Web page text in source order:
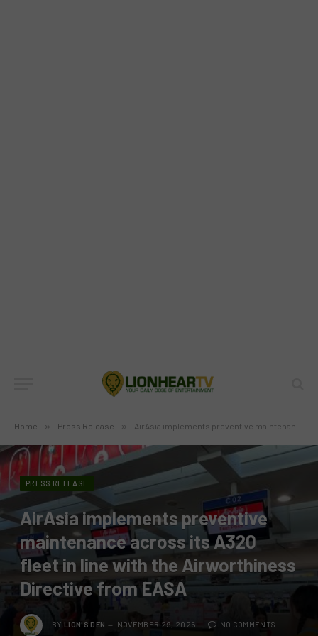
Home » Press Release » AirAsia implements preventive maintenance across its A320 fleet in line with the Airworthiness Directive from EASA
PRESS RELEASE
AirAsia implements preventive
maintenance across its A320
fleet in line with the Airworthiness
Directive from EASA
BY LION'S DEN NOVEMBER 29, 2025 NO COMMENTS